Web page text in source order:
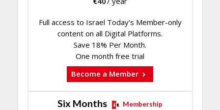
Full access to Israel Today's Member-only
content on all Digital Platforms.
Save 18% Per Month.
One month free trial
Become a Member
Six Months Membership